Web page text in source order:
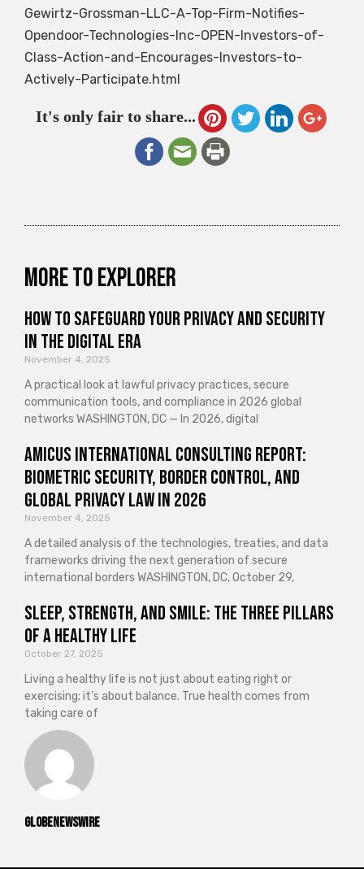
GlobeNewswire
Gewirtz-Grossman-LLC-A-Top-Firm-Notifies-
Opendoor-Technologies-Inc-OPEN-Investors-of-
Class-Action-and-Encourages-Investors-to-
Actively-Participate.html
It's only fair to share...
More to explorer
How to Safeguard Your Privacy and Security
in the Digital Era
November 4, 2025
A practical look at lawful privacy practices, secure
communication tools, and compliance in 2026 global
networks WASHINGTON, DC — In 2026, digital
Amicus International Consulting Report:
Biometric Security, Border Control, and
Global Privacy Law in 2026
November 4, 2025
A detailed analysis of the technologies, treaties, and data
frameworks driving the next generation of secure
international borders WASHINGTON, DC, October 29,
Sleep, Strength, and Smile: The Three Pillars
of a Healthy Life
October 27, 2025
Living a healthy life is not just about eating right or
exercising; it’s about balance. True health comes from
taking care of